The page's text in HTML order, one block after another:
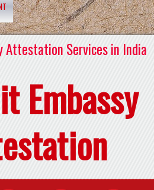
Attestation Services in India
Embassy